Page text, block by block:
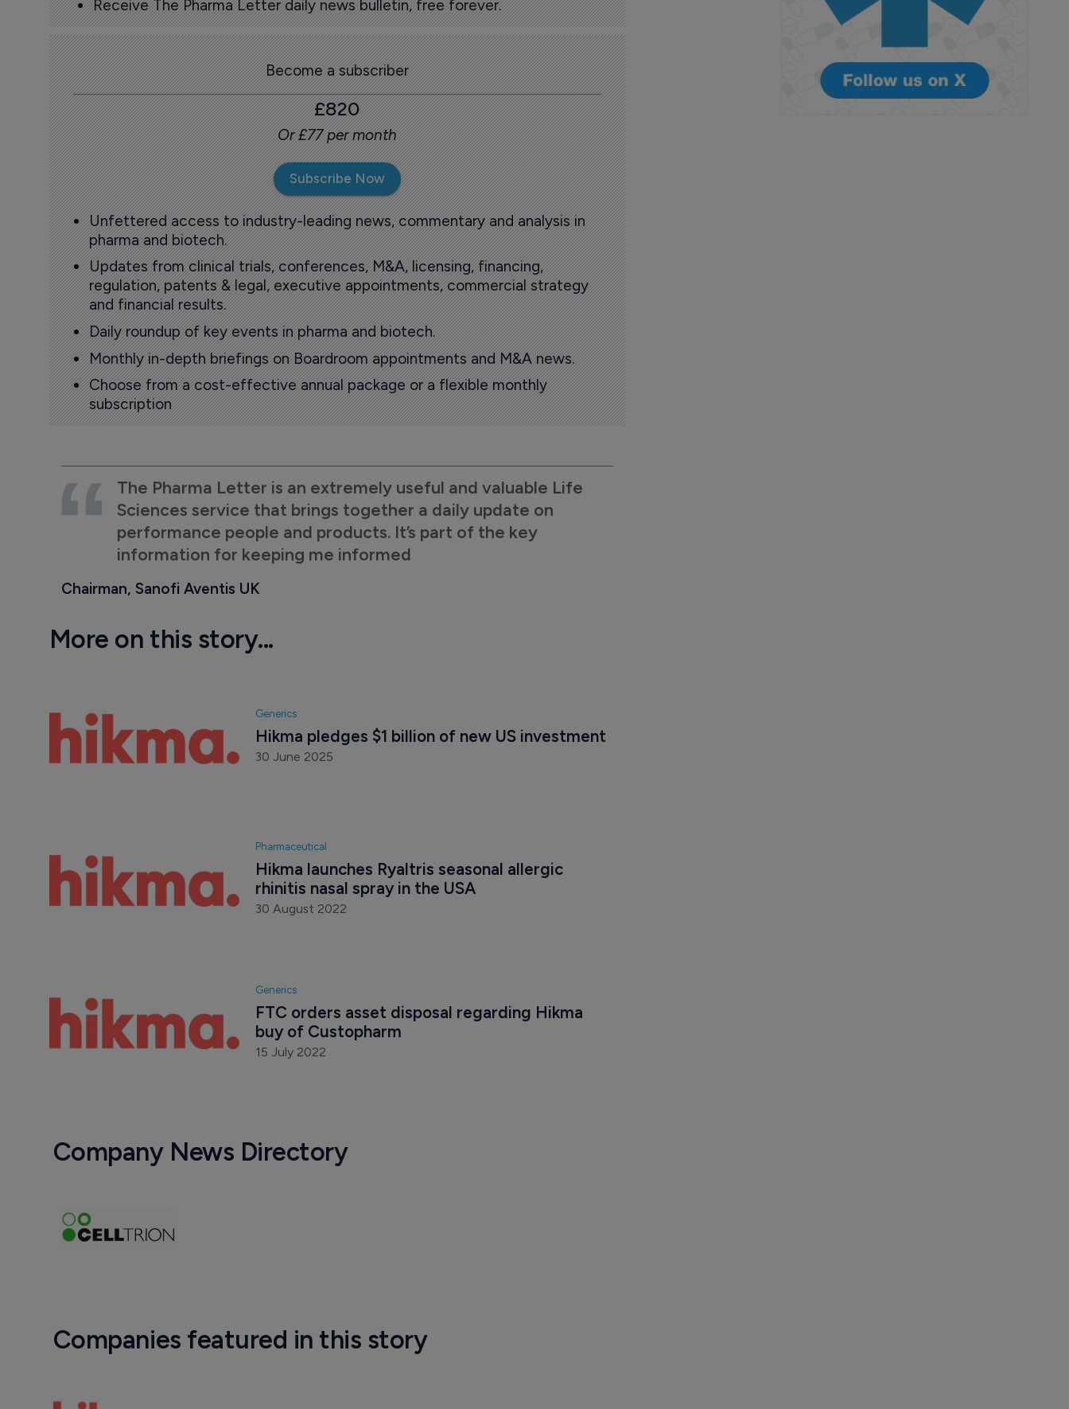
Receive The Pharma Letter daily news bulletin, free forever.
Become a subscriber
£820
Or £77 per month
Subscribe Now
Unfettered access to industry-leading news, commentary and analysis in
pharma and biotech.
Updates from clinical trials, conferences, M&A, licensing, financing,
regulation, patents & legal, executive appointments, commercial strategy
and financial results.
Daily roundup of key events in pharma and biotech.
Monthly in-depth briefings on Boardroom appointments and M&A news.
Choose from a cost-effective annual package or a flexible monthly
subscription
The Pharma Letter is an extremely useful and valuable Life
Sciences service that brings together a daily update on
performance people and products. It’s part of the key
information for keeping me informed
Chairman, Sanofi Aventis UK
More on this story...
Generics
Hikma pledges $1 billion of new US investment
30 June 2025
Pharmaceutical
Hikma launches Ryaltris seasonal allergic
rhinitis nasal spray in the USA
30 August 2022
Generics
FTC orders asset disposal regarding Hikma
buy of Custopharm
15 July 2022
Company News Directory
Companies featured in this story